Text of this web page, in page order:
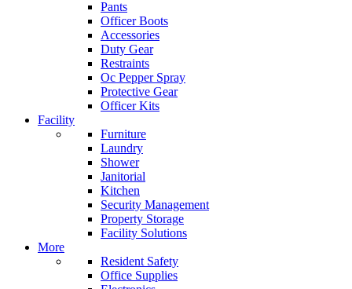
Pants
Officer Boots
Accessories
Duty Gear
Restraints
Oc Pepper Spray
Protective Gear
Officer Kits
Facility
Furniture
Laundry
Shower
Janitorial
Kitchen
Security Management
Property Storage
Facility Solutions
More
Resident Safety
Office Supplies